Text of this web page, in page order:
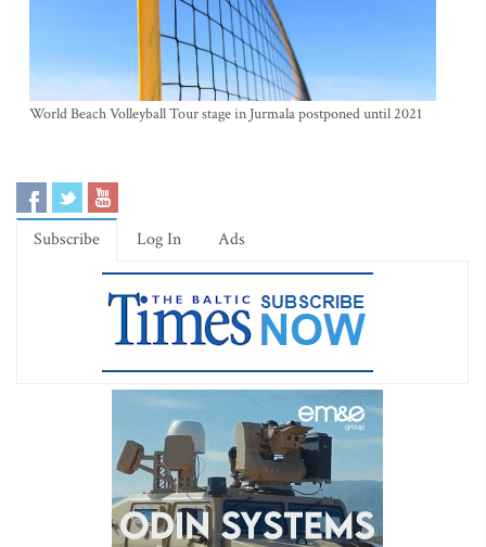
World Beach Volleyball Tour stage in Jurmala postponed until 2021
Subscribe Log In Ads